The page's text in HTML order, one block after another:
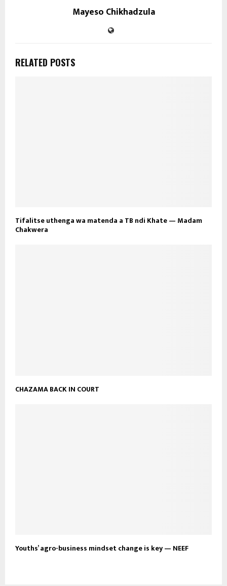
Mayeso Chikhadzula
RELATED POSTS
Tifalitse uthenga wa matenda a TB ndi Khate — Madam
Chakwera
CHAZAMA BACK IN COURT
Youths’ agro-business mindset change is key — NEEF